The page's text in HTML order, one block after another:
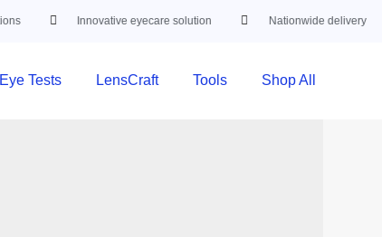
Innovative eyecare solution Nationwide delivery
Eye Tests LensCraft Tools Shop All